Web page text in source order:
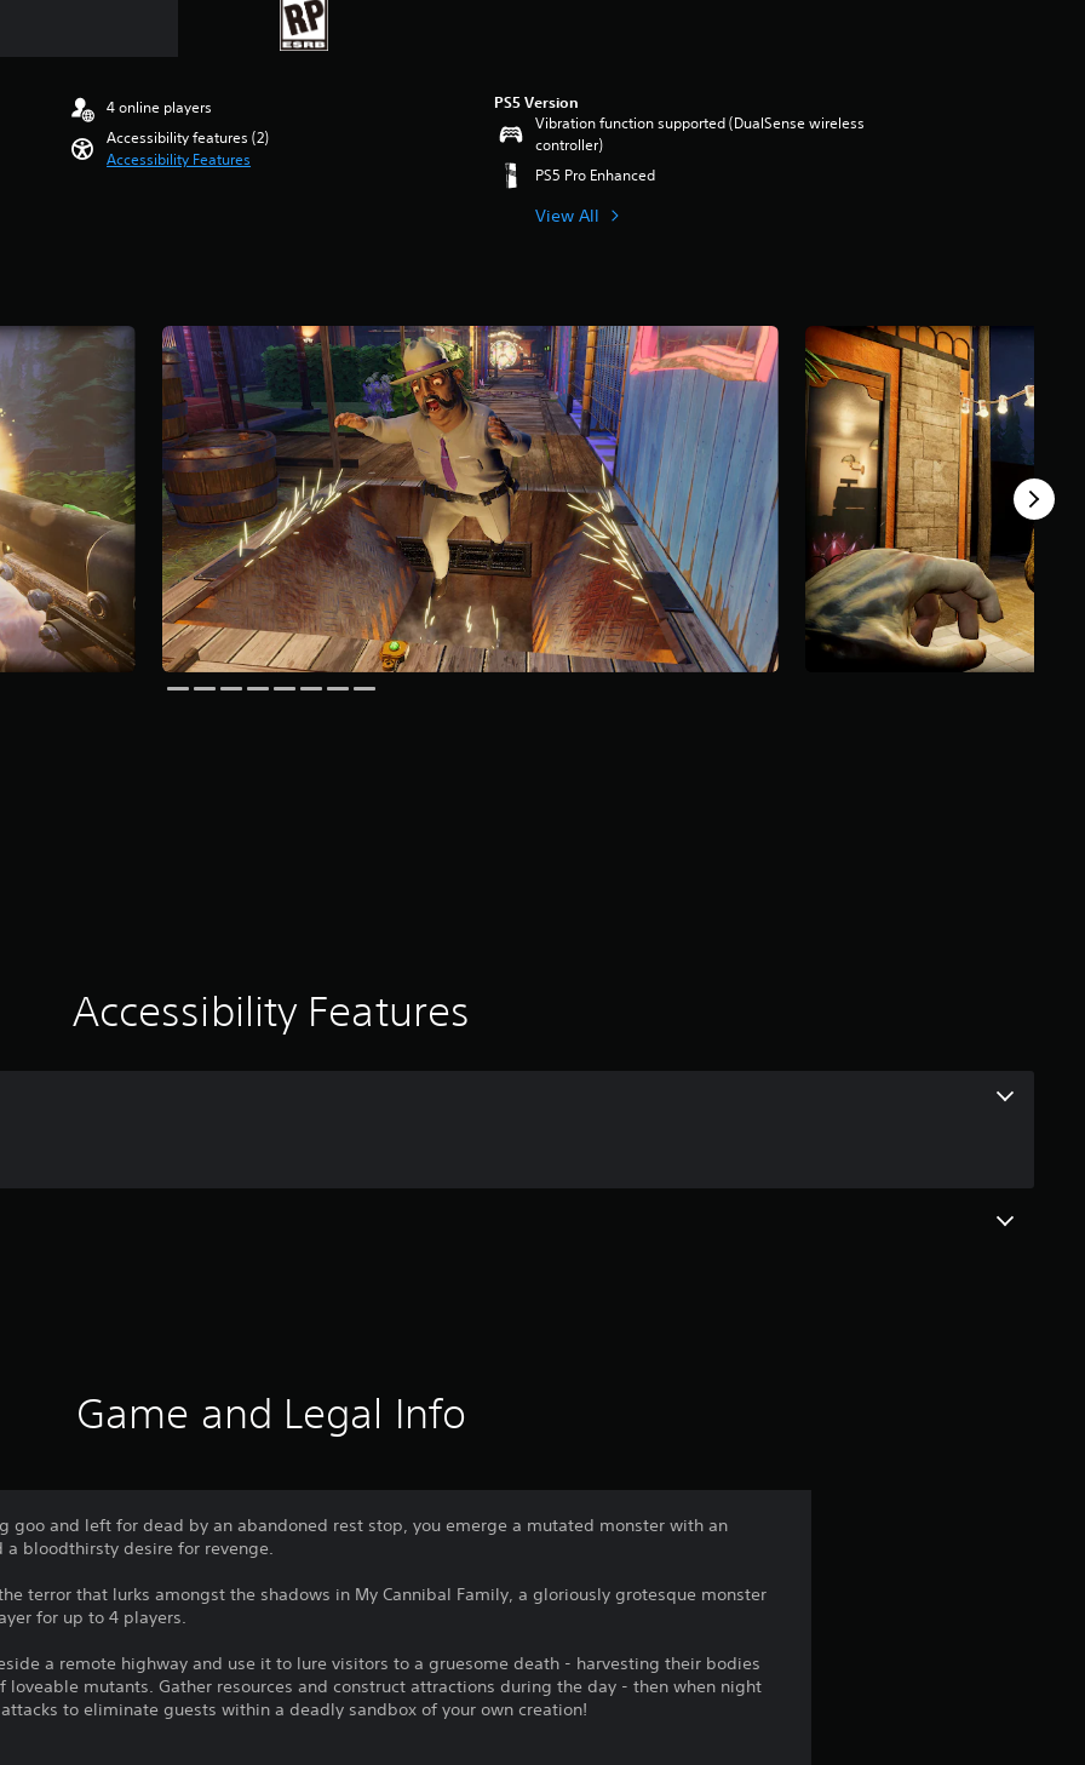
4 online players
Accessibility features (2)
Accessibility Features
PS5 Version
Vibration function supported (DualSense wireless
controller)
PS5 Pro Enhanced
View All
Accessibility Features
Game and Legal Info
goo and left for dead by an abandoned rest stop, you emerge a mutated monster with an
bloodthirsty desire for revenge.
terror that lurks amongst the shadows in My Cannibal Family, a gloriously grotesque monster
for up to 4 players.
a remote highway and use it to lure visitors to a gruesome death - harvesting their bodies
mutants. Gather resources and construct attractions during the day - then when night
to eliminate guests within a deadly sandbox of your own creation!